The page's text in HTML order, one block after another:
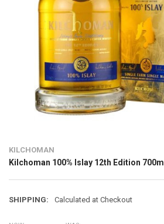
KILCHOMAN
Kilchoman 100% Islay 12th Edition 700ml
SHIPPING: Calculated at Checkout